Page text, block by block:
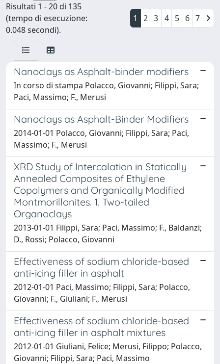
Risultati 1 - 20 di 135
(tempo di esecuzione:
0.048 secondi).
1 2 3 4 5 6 7
Nanoclays as Asphalt-binder modifiers
In corso di stampa Polacco, Giovanni; Filippi, Sara;
Paci, Massimo; F., Merusi
Nanoclays as Asphalt-Binder Modifiers
2014-01-01 Polacco, Giovanni; Filippi, Sara; Paci,
Massimo; F., Merusi
XRD Study of Intercalation in Statically
Annealed Composites of Ethylene
Copolymers and Organically Modified
Montmorillonites. 1. Two-tailed
Organoclays
2013-01-01 Filippi, Sara; Paci, Massimo; F., Baldanzi;
D., Rossi; Polacco, Giovanni
Effectiveness of sodium chloride-based
anti-icing filler in asphalt
2012-01-01 Paci, Massimo; Filippi, Sara; Polacco,
Giovanni; F., Giuliani; F., Merusi
Effectiveness of sodium chloride-based
anti-icing filler in asphalt mixtures
2012-01-01 Giuliani, Felice; Merusi, Filippo; Polacco,
Giovanni; Filippi, Sara; Paci, Massimo